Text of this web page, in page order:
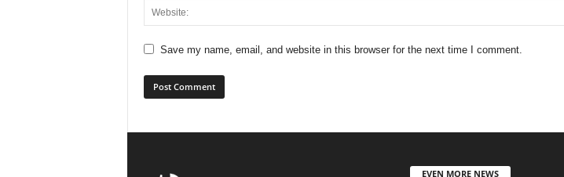
Save my name, email, and website in this browser for the next time I comment.
EVEN MORE NEWS